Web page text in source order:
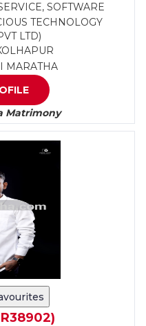
SOFTWARE
TECHNOLOGY
LTD)
MARATHA
Matrimony